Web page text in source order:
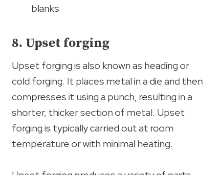
blanks
8. Upset forging
Upset forging is also known as heading or
cold forging. It places metal in a die and then
compresses it using a punch, resulting in a
shorter, thicker section of metal. Upset
forging is typically carried out at room
temperature or with minimal heating.